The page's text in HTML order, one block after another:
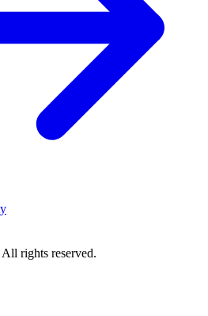
rights reserved.